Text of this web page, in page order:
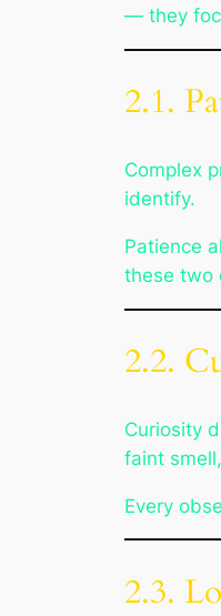
— they
2.1.
Complex
identify.
Patience
these two
2.2.
Curiosity
faint
Every
2.3.